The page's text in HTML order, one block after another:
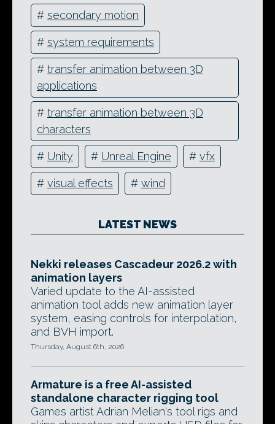
# secondary motion
# system requirements
# transfer animation between 3D
applications
# transfer animation between 3D
characters
# Unity # Unreal Engine # vfx
# visual effects # wind
LATEST NEWS
Nekki releases Cascadeur 2026.2 with
animation layers
Varied update to the AI-assisted
animation tool adds new animation layer
system, easing controls for interpolation,
and BVH import.
Thursday, August 6th, 2026
Armature is a free AI-assisted
standalone character rigging tool
Games artist Adrian Melian's tool rigs and